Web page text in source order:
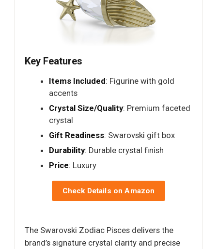
Key Features
Items Included: Figurine with gold
accents
Crystal Size/Quality: Premium faceted
crystal
Gift Readiness: Swarovski gift box
Durability: Durable crystal finish
Price: Luxury
Check Details on Amazon
The Swarovski Zodiac Pisces delivers the
brand’s signature crystal clarity and precise